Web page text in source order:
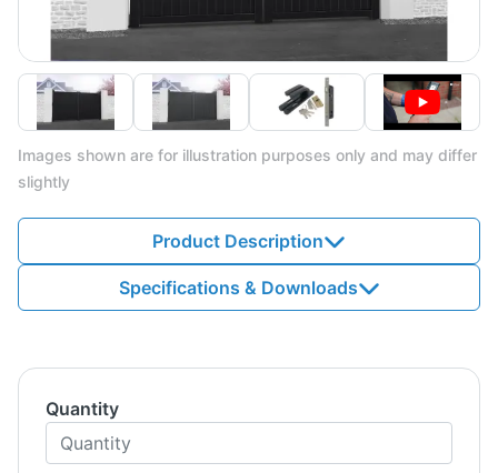
Images shown are for illustration purposes only and may differ
slightly
Product Description
Specifications & Downloads
Quantity